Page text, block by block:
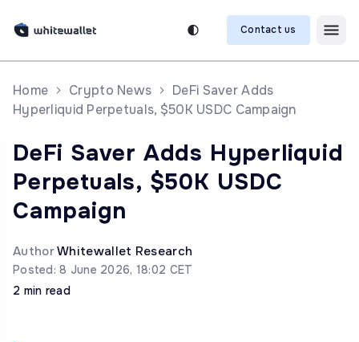
Contact us
Home Crypto News
DeFi Saver Adds
Hyperliquid Perpetuals, $50K USDC Campaign
DeFi Saver Adds Hyperliquid
Perpetuals, $50K USDC
Campaign
AuthorWhitewallet Research
Posted: 8 June 2026, 18:02 CET
2 min read